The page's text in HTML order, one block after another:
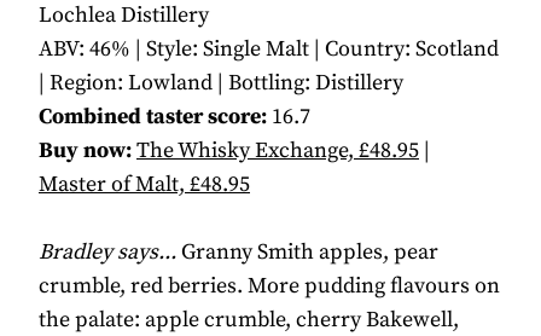
Lochlea Distillery
ABV: 46% | Style: Single Malt | Country: Scotland
| Region: Lowland | Bottling: Distillery
Combined taster score: 16.7
Buy now:The Whisky Exchange, £48.95 |
Master of Malt, £48.95
Bradley says...Granny Smith apples, pear
crumble, red berries. More pudding flavours on
the palate: apple crumble, cherry Bakewell,